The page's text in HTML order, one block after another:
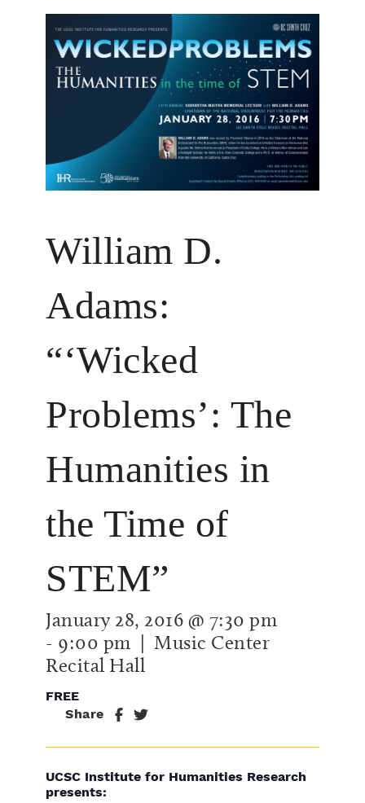
William D.
Adams:
“‘Wicked
Problems’: The
Humanities in
the Time of
STEM”
January 28, 2016 @ 7:30 pm
- 9:00 pm | Music Center
Recital Hall
FREE
Share
UCSC Institute for Humanities Research
presents: